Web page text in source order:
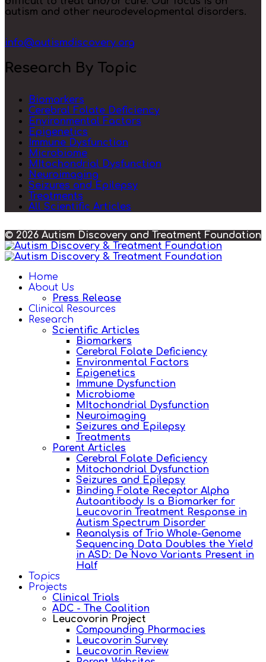
autism and other neurodevelopmental disorders.
info@autismdiscovery.org
Research By Topic
Biomarkers
Cerebral Folate Deficiency
Environmental Factors
Epigenetics
Immune Dysfunction
Microbiome
MItochondrial Dysfunction
Neuroimaging
Seizures and Epilepsy
Treatments
All Scientific Articles
© 2026 Autism Discovery and Treatment Foundation
Home
About Us
Press Release
Clinical Resources
Research
Scientific Articles
Biomarkers
Cerebral Folate Deficiency
Environmental Factors
Epigenetics
Immune Dysfunction
Microbiome
MItochondrial Dysfunction
Neuroimaging
Seizures and Epilepsy
Treatments
Parent Articles
Cerebral Folate Deficiency
Mitochondrial Dysfunction
Seizures and Epilepsy
Binding Folate Receptor Alpha
Autoantibody Is a Biomarker for
Leucovorin Treatment Response in
Autism Spectrum Disorder
Reanalysis of Trio Whole-Genome
Sequencing Data Doubles the Yield
in ASD: De Novo Variants Present in
Half
Topics
Projects
Clinical Trials
ADC - The Coalition
Leucovorin Project
Compounding Pharmacies
Leucovorin Survey
Leucovorin Review